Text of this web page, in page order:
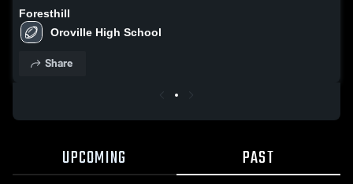
Foresthill
Oroville High School
Share
UPCOMING PAST